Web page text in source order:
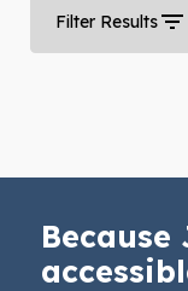
Filter Results
Because